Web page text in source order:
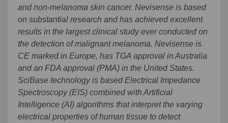
and non-melanoma skin cancer. Nevisense is based
on substantial research and has achieved excellent
results in the largest clinical study ever conducted on
the detection of malignant melanoma. Nevisense is
CE marked in Europe, has TGA approval in Australia
and an FDA approval (PMA) in the United States.
SciBase technology is based Electrical Impedance
Spectroscopy (EIS) combined with Artificial
Intelligence (AI) algorithms that interpret the varying
electrical properties of human tissue to detect